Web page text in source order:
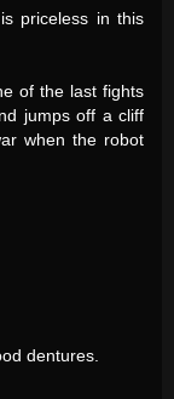
priceless in this
of the last fights
jumps off a cliff
when the robot
dentures.